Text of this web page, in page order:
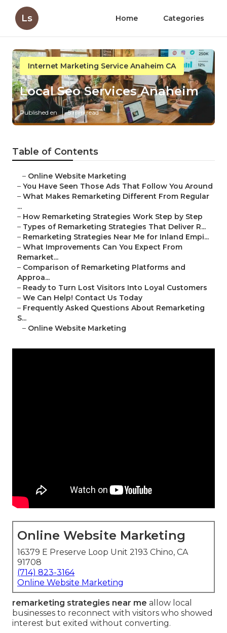
Ls Home Categories
Internet Marketing Service Anaheim CA
Local Seo Services Anaheim
Published en 5 min read
Table of Contents
– Online Website Marketing
– You Have Seen Those Ads That Follow You Around
– What Makes Remarketing Different From Regular
...
– How Remarketing Strategies Work Step by Step
– Types of Remarketing Strategies That Deliver R...
– Remarketing Strategies Near Me for Inland Empi...
– What Improvements Can You Expect From
Remarket...
– Comparison of Remarketing Platforms and
Approa...
– Ready to Turn Lost Visitors Into Loyal Customers
– We Can Help! Contact Us Today
– Frequently Asked Questions About Remarketing
S...
– Online Website Marketing
Online Website Marketing
16379 E Preserve Loop Unit 2193 Chino, CA
91708
(714) 823-3164
Online Website Marketing
remarketing strategies near me allow local
businesses to reconnect with visitors who showed
interest but exited without converting.